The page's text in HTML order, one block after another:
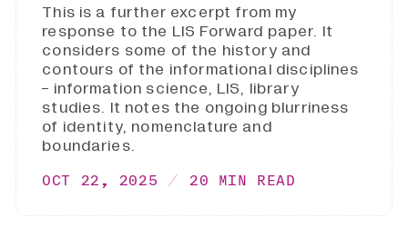
This is a further excerpt from my
response to the LIS Forward paper. It
considers some of the history and
contours of the informational disciplines
- information science, LIS, library
studies. It notes the ongoing blurriness
of identity, nomenclature and
boundaries.
OCT 22, 2025 20 MIN READ